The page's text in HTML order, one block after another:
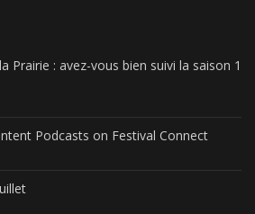
Prairie : avez-vous bien suivi la saison 1
Podcasts on Festival Connect